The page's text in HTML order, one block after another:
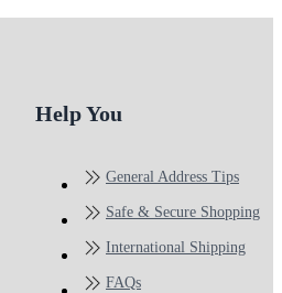
Help You
General Address Tips
Safe & Secure Shopping
International Shipping
FAQs